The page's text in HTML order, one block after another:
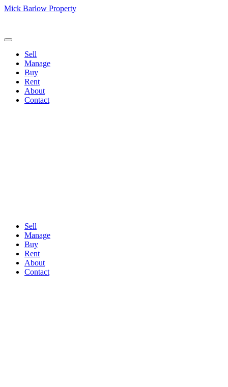
Mick Barlow Property
Sell
Manage
Buy
Rent
About
Contact
Sell
Manage
Buy
Rent
About
Contact